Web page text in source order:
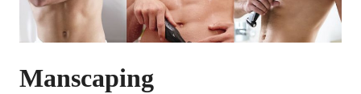
Manscaping